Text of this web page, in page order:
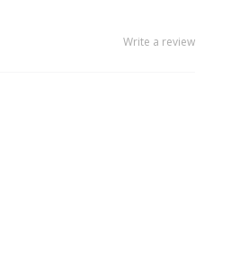
Write a review